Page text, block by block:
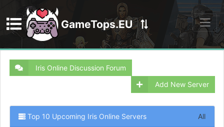
GameTops.EU
Discord
Iris Online Discussion Forum
Add New Server
Top 10 Upcoming Iris Online Servers All